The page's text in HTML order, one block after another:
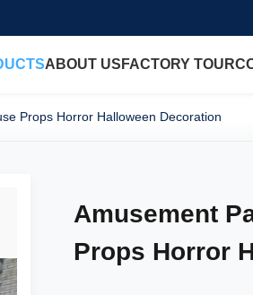
ABOUT US FACTORY TOUR
Props Horror Halloween Decoration
Amusement
Props Horror